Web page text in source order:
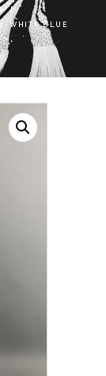
WHITE BLUE